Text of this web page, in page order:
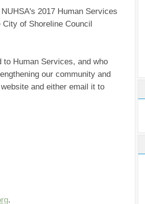
2017 Human Services
of Shoreline Council
Human Services, and who
our community and
and either email it to
.